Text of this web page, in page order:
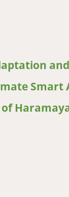
ownership of
of
and